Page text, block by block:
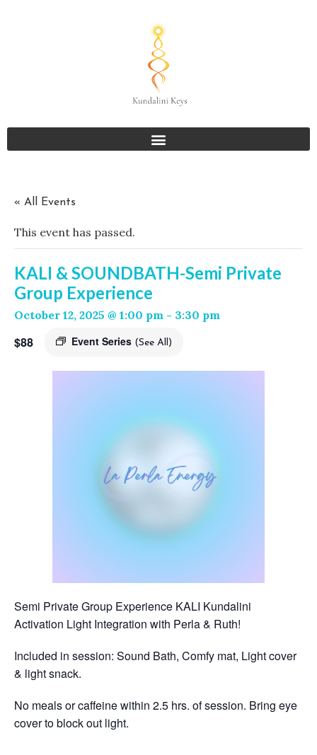
« All Events
This event has passed.
KALI & SOUNDBATH-Semi Private
Group Experience
October 12, 2025 @ 1:00 pm - 3:30 pm
Event Series (See All)
$88
Semi Private Group Experience KALI Kundalini
Activation Light Integration with Perla & Ruth!
Included in session: Sound Bath, Comfy mat, Light cover
& light snack.
No meals or caffeine within 2.5 hrs. of session. Bring eye
cover to block out light.